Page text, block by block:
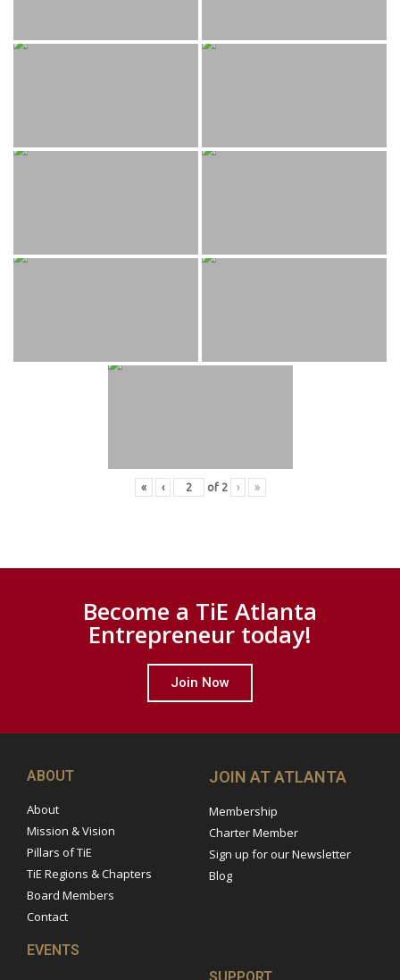
« ‹ of 2 › »
Become a TiE Atlanta
Entrepreneur today!
Join Now
ABOUT
About
Mission & Vision
Pillars of TiE
TiE Regions & Chapters
Board Members
Contact
JOIN AT ATLANTA
Membership
Charter Member
Sign up for our Newsletter
Blog
EVENTS